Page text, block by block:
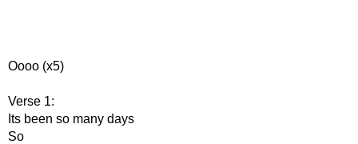
Oooo (x5)
Verse 1:
Its been so many days
So